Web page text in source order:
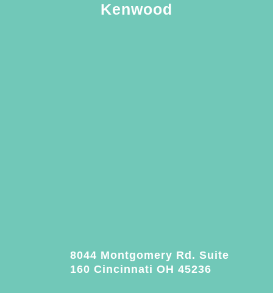
Kenwood
8044 Montgomery Rd. Suite
160 Cincinnati OH 45236